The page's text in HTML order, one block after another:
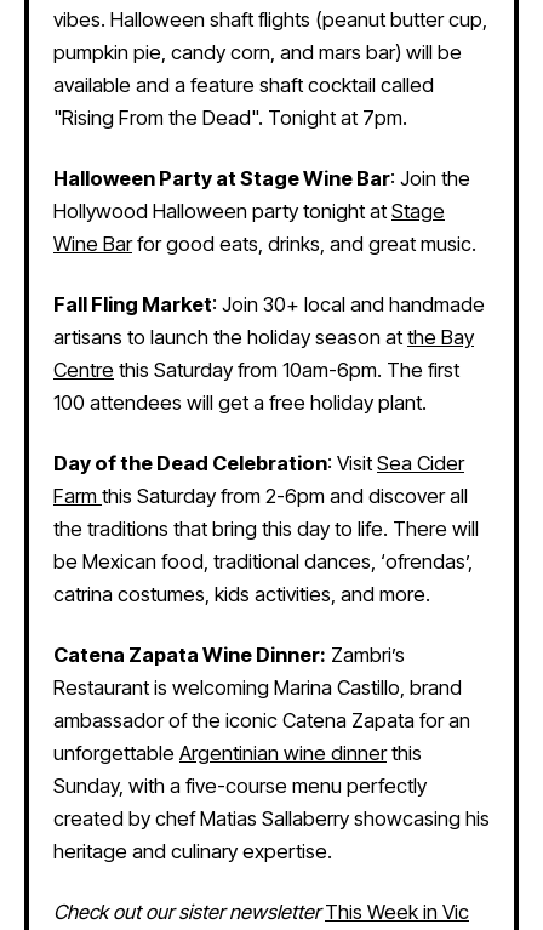
vibes. Halloween shaft flights (peanut butter cup,
pumpkin pie, candy corn, and mars bar) will be
available and a feature shaft cocktail called
"Rising From the Dead". Tonight at 7pm.
Halloween Party at Stage Wine Bar: Join the
Hollywood Halloween party tonight at Stage
Wine Barfor good eats, drinks, and great music.
Fall Fling Market: Join 30+ local and handmade
artisans to launch the holiday season at the Bay
Centre this Saturday from 10am-6pm. The first
100 attendees will get a free holiday plant.
Day of the Dead Celebration: Visit Sea Cider
Farm this Saturday from 2-6pm and discover all
the traditions that bring this day to life. There will
be Mexican food, traditional dances, ‘ofrendas’,
catrina costumes, kids activities, and more.
Catena Zapata Wine Dinner: Zambri’s
Restaurant is welcoming Marina Castillo, brand
ambassador of the iconic Catena Zapata for an
unforgettable Argentinian wine dinnerthis
Sunday, with a five-course menu perfectly
created by chef Matias Sallaberry showcasing his
heritage and culinary expertise.
Check out our sister newsletterThis Week in Vic